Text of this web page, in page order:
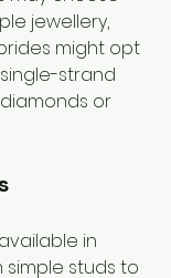
jewellery,
might opt
strand
or
in
simple studs to